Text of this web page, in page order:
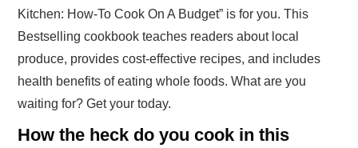
Kitchen: How-To Cook On A Budget” is for you. This
Bestselling cookbook teaches readers about local
produce, provides cost-effective recipes, and includes
health benefits of eating whole foods. What are you
waiting for? Get your today.
How the heck do you cook in this